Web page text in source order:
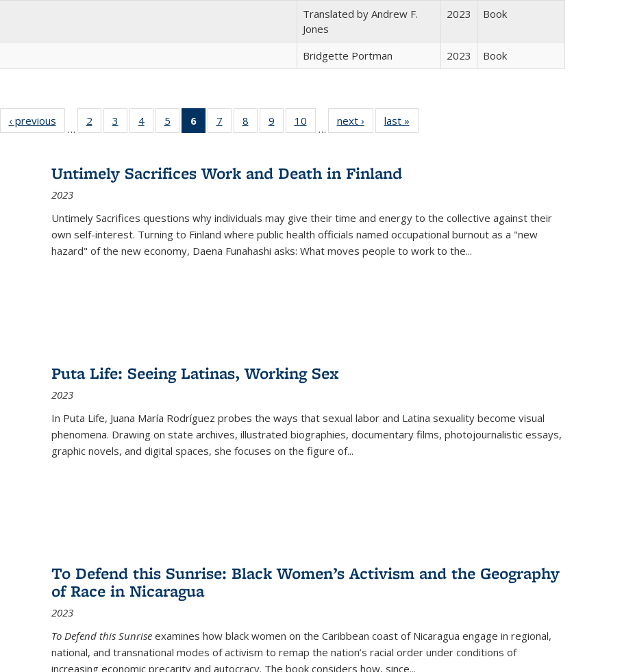
Translated by Andrew F.
Jones
2023 Book
Bridgette Portman 2023 Book
Full listing
table:
‹ previous
Full listing
table:
…
2
of 22 Full
listing table:
3
of 22 Full
listing table:
4
of 22 Full
listing table:
5
of 22 Full
listing table:
6
of 22 Full
listing
Publications
(Current
7
of 22 Full
listing table:
8
of 22 Full
listing table:
9
of 22 Full
listing table:
10
of 22 Full
listing table:
…
next ›
Full listing
table:
last »
Untimely Sacrifices Work and Death in Finland
2023
Untimely Sacrifices questions why individuals may give their time and energy to the collective against their
own self-interest. Turning to Finland where public health officials named occupational burnout as a "new
hazard" of the new economy, Daena Funahashi asks: What moves people to work to the...
Puta Life: Seeing Latinas, Working Sex
2023
In Puta Life, Juana María Rodríguez probes the ways that sexual labor and Latina sexuality become visual
phenomena. Drawing on state archives, illustrated biographies, documentary films, photojournalistic essays,
graphic novels, and digital spaces, she focuses on the figure of...
To Defend this Sunrise: Black Women’s Activism and the Geography
of Race in Nicaragua
2023
To Defend this Sunrise examines how black women on the Caribbean coast of Nicaragua engage in regional,
national, and transnational modes of activism to remap the nation’s racial order under conditions of
increasing economic precarity and autocracy. The book considers how, since...